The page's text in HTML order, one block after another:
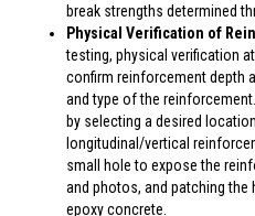
break strengths determined
Physical Verification of
testing, physical verification
confirm reinforcement depth
and type of the
by selecting a desired
longitudinal/vertical
small hole to expose the
and photos, and patching
epoxy concrete.